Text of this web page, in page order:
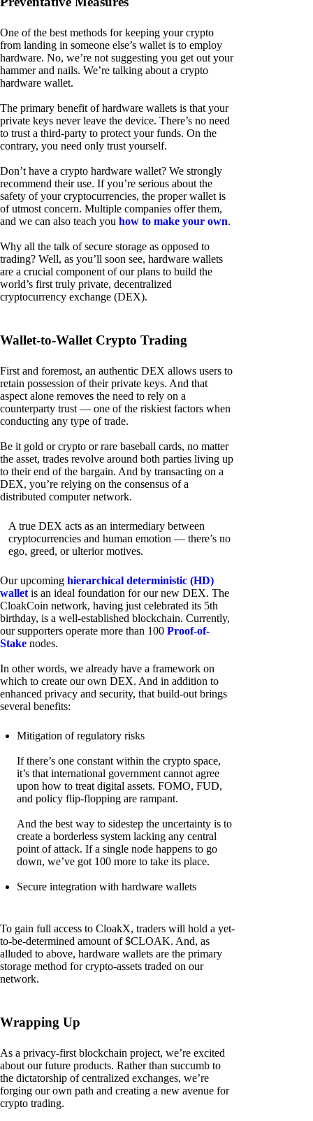
One of the best methods for keeping your crypto
from landing in someone else’s wallet is to employ
hardware. No, we’re not suggesting you get out your
hammer and nails. We’re talking about a crypto
hardware wallet.
The primary benefit of hardware wallets is that your
private keys never leave the device. There’s no need
to trust a third-party to protect your funds. On the
contrary, you need only trust yourself.
Don’t have a crypto hardware wallet? We strongly
recommend their use. If you’re serious about the
safety of your cryptocurrencies, the proper wallet is
of utmost concern. Multiple companies offer them,
and we can also teach you how to make your own.
Why all the talk of secure storage as opposed to
trading? Well, as you’ll soon see, hardware wallets
are a crucial component of our plans to build the
world’s first truly private, decentralized
cryptocurrency exchange (DEX).
Wallet-to-Wallet Crypto Trading
First and foremost, an authentic DEX allows users to
retain possession of their private keys. And that
aspect alone removes the need to rely on a
counterparty trust — one of the riskiest factors when
conducting any type of trade.
Be it gold or crypto or rare baseball cards, no matter
the asset, trades revolve around both parties living up
to their end of the bargain. And by transacting on a
DEX, you’re relying on the consensus of a
distributed computer network.
A true DEX acts as an intermediary between
cryptocurrencies and human emotion — there’s no
ego, greed, or ulterior motives.
Our upcoming hierarchical deterministic (HD)
wallet is an ideal foundation for our new DEX. The
CloakCoin network, having just celebrated its 5th
birthday, is a well-established blockchain. Currently,
our supporters operate more than 100 Proof-of-
Stake nodes.
In other words, we already have a framework on
which to create our own DEX. And in addition to
enhanced privacy and security, that build-out brings
several benefits:
Mitigation of regulatory risks
If there’s one constant within the crypto space,
it’s that international government cannot agree
upon how to treat digital assets. FOMO, FUD,
and policy flip-flopping are rampant.
And the best way to sidestep the uncertainty is to
create a borderless system lacking any central
point of attack. If a single node happens to go
down, we’ve got 100 more to take its place.
Secure integration with hardware wallets
To gain full access to CloakX, traders will hold a yet-
to-be-determined amount of $CLOAK. And, as
alluded to above, hardware wallets are the primary
storage method for crypto-assets traded on our
network.
Wrapping Up
As a privacy-first blockchain project, we’re excited
about our future products. Rather than succumb to
the dictatorship of centralized exchanges, we’re
forging our own path and creating a new avenue for
crypto trading.